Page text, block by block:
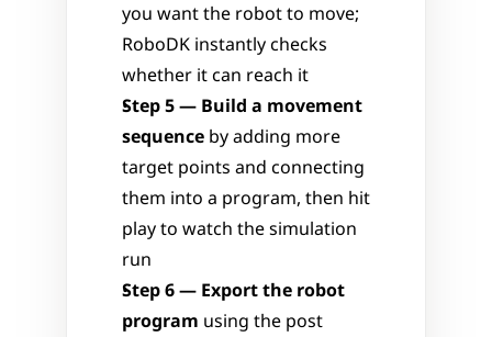
you want the robot to move;
RoboDK instantly checks
whether it can reach it
Step 5 — Build a movement
sequence by adding more
target points and connecting
them into a program, then hit
play to watch the simulation
run
Step 6 — Export the robot
program using the post